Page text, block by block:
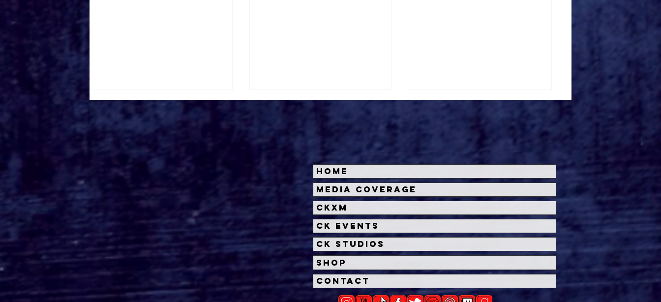
Busch Gardens Tampa's
Kumba Final Ride POV
'Other Mommy' Trailer
Unleashes a Chilling New
Horror from James Wan
and Rob Savage
Inside the 'Theater Is
Dead' Premiere at
Unleashed
Home
Media Coverage
CKXM
CK Events
CK Studios
Shop
Contact